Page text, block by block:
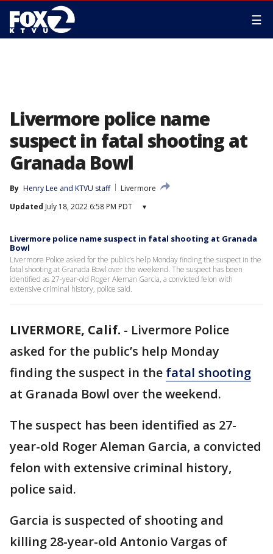
☰
Livermore police name
suspect in fatal shooting at
Granada Bowl
By Henry Lee and KTVU staff
Livermore
Updated July 18, 2022 6:58 PM PDT ▾
Livermore police name suspect in fatal shooting at Granada
Bowl
Livermore Police asked for the public’s help Monday finding the suspect in the
fatal shooting at Granada Bowl over the weekend. The suspect has been
identified as 27-year-old Roger Aleman Garcia, a convicted felon with
extensive criminal history, police said.
LIVERMORE, Calif. - Livermore Police
asked for the public’s help Monday
finding the suspect in the fatal shooting
at Granada Bowl over the weekend.
The suspect has been identified as 27-
year-old Roger Aleman Garcia, a convicted
felon with extensive criminal history,
police said.
Garcia is suspected of shooting and
killing 28-year-old Antonio Vargas of